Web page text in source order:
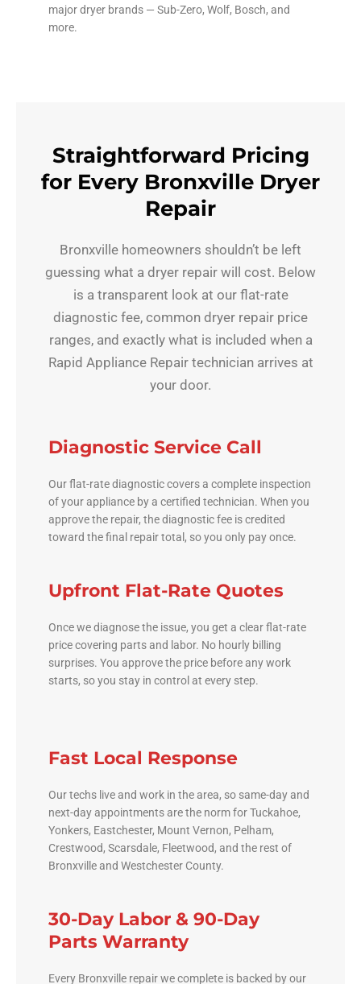
major dryer brands — Sub-Zero, Wolf, Bosch, and
more.
Straightforward Pricing
for Every Bronxville Dryer
Repair
Bronxville homeowners shouldn’t be left
guessing what a dryer repair will cost. Below
is a transparent look at our flat-rate
diagnostic fee, common dryer repair price
ranges, and exactly what is included when a
Rapid Appliance Repair technician arrives at
your door.
Diagnostic Service Call
Our flat-rate diagnostic covers a complete inspection
of your appliance by a certified technician. When you
approve the repair, the diagnostic fee is credited
toward the final repair total, so you only pay once.
Upfront Flat-Rate Quotes
Once we diagnose the issue, you get a clear flat-rate
price covering parts and labor. No hourly billing
surprises. You approve the price before any work
starts, so you stay in control at every step.
Fast Local Response
Our techs live and work in the area, so same-day and
next-day appointments are the norm for Tuckahoe,
Yonkers, Eastchester, Mount Vernon, Pelham,
Crestwood, Scarsdale, Fleetwood, and the rest of
Bronxville and Westchester County.
30-Day Labor & 90-Day
Parts Warranty
Every Bronxville repair we complete is backed by our